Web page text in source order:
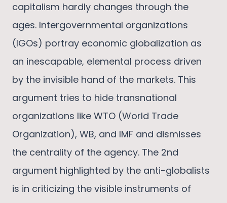
capitalism hardly changes through the
ages. Intergovernmental organizations
(IGOs) portray economic globalization as
an inescapable, elemental process driven
by the invisible hand of the markets. This
argument tries to hide transnational
organizations like WTO (World Trade
Organization), WB, and IMF and dismisses
the centrality of the agency. The 2nd
argument highlighted by the anti-globalists
is in criticizing the visible instruments of